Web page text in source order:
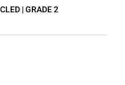
| GRADE 2